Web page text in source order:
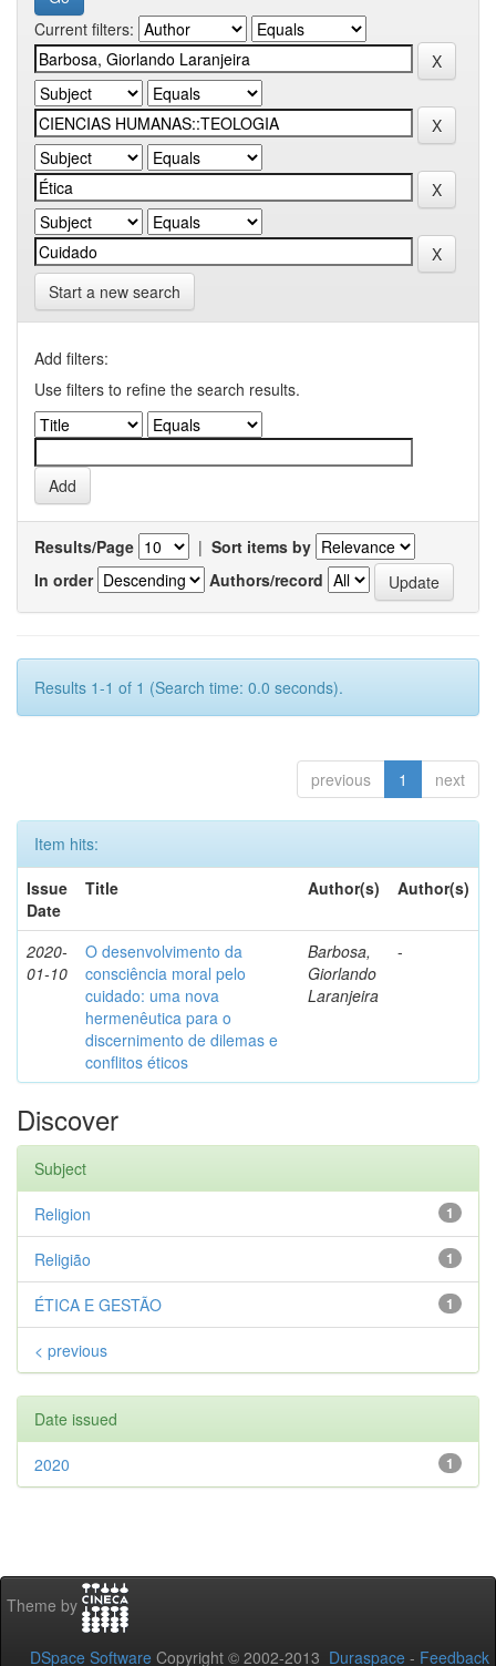
Current filters:
Start a new search
Add filters:
Use filters to refine the search results.
Results/Page | Sort items by
In order
Authors/record
Results 1-1 of 1 (Search time: 0.0 seconds).
previous 1 next
Item hits:
Issue
Date
Title Author(s) Author(s)
2020-
01-10
O desenvolvimento da
consciência moral pelo
cuidado: uma nova
hermenêutica para o
discernimento de dilemas e
conflitos éticos
Barbosa,
Giorlando
Laranjeira
-
Discover
Subject
1
Religion
1
Religião
1
ÉTICA E GESTÃO
< previous
Date issued
1
2020
Theme by
DSpace Software Copyright © 2002-2013 Duraspace - Feedback